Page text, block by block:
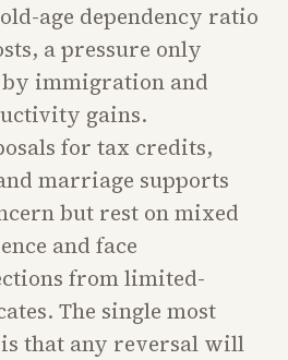
age dependency ratio
a pressure only
immigration and
gains.
for tax credits,
marriage supports
but rest on mixed
and face
from limited-
The single most
that any reversal will